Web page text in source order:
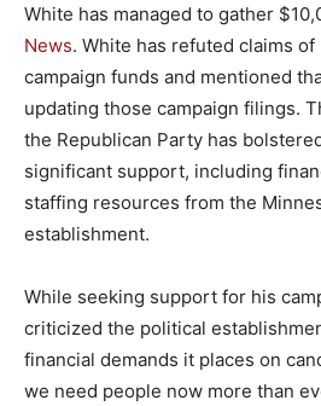
White has managed to gather
News. White has refuted claims
campaign funds and mentioned
updating those campaign filings.
the Republican Party has
significant support, including
staffing resources from the
establishment.
While seeking support for his
criticized the political
financial demands it places on
we need people now more than